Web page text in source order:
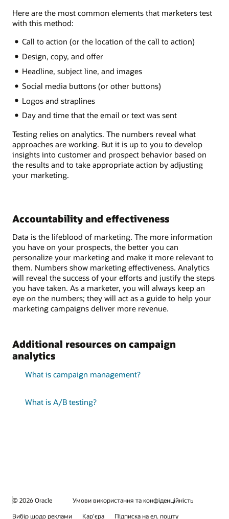
Here are the most common elements that marketers test
with this method:
Call to action (or the location of the call to action)
Design, copy, and offer
Headline, subject line, and images
Social media buttons (or other buttons)
Logos and straplines
Day and time that the email or text was sent
Testing relies on analytics. The numbers reveal what
approaches are working. But it is up to you to develop
insights into customer and prospect behavior based on
the results and to take appropriate action by adjusting
your marketing.
Accountability and effectiveness
Data is the lifeblood of marketing. The more information
you have on your prospects, the better you can
personalize your marketing and make it more relevant to
them. Numbers show marketing effectiveness. Analytics
will reveal the success of your efforts and justify the steps
you have taken. As a marketer, you will always keep an
eye on the numbers; they will act as a guide to help your
marketing campaigns deliver more revenue.
Additional resources on campaign
analytics
What is campaign management?
What is A/B testing?
© 2026 Oracle
Умови використання та конфіденційність
Вибір щодо реклами
Кар’єра Підписка на ел. пошту